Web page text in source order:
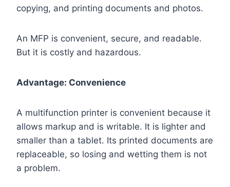
copying, and printing documents and photos.
An MFP is convenient, secure, and readable.
But it is costly and hazardous.
Advantage: Convenience
A multifunction printer is convenient because it
allows markup and is writable. It is lighter and
smaller than a tablet. Its printed documents are
replaceable, so losing and wetting them is not
a problem.